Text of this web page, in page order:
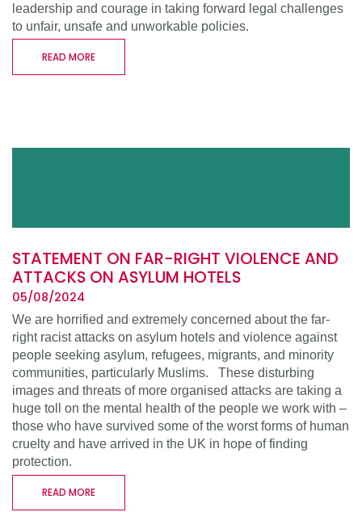
leadership and courage in taking forward legal challenges
to unfair, unsafe and unworkable policies.
READ MORE
STATEMENT ON FAR-RIGHT VIOLENCE AND
ATTACKS ON ASYLUM HOTELS
05/08/2024
We are horrified and extremely concerned about the far-
right racist attacks on asylum hotels and violence against
people seeking asylum, refugees, migrants, and minority
communities, particularly Muslims. These disturbing
images and threats of more organised attacks are taking a
huge toll on the mental health of the people we work with –
those who have survived some of the worst forms of human
cruelty and have arrived in the UK in hope of finding
protection.
READ MORE